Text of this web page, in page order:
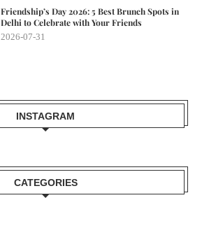
Friendship’s Day 2026: 5 Best Brunch Spots in
Delhi to Celebrate with Your Friends
2026-07-31
INSTAGRAM
CATEGORIES